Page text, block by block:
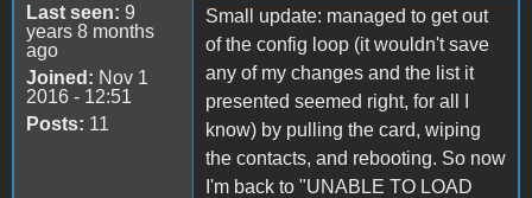
Last seen: 9
years 8 months
ago
Joined: Nov 1
2016 - 12:51
Posts: 11
Small update: managed to get out
of the config loop (it wouldn't save
any of my changes and the list it
presented seemed right, for all I
know) by pulling the card, wiping
the contacts, and rebooting. So now
I'm back to "UNABLE TO LOAD